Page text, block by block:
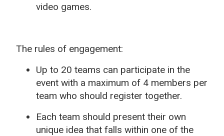
video games.
The rules of engagement:
Up to 20 teams can participate in the
event with a maximum of 4 members per
team who should register together.
Each team should present their own
unique idea that falls within one of the